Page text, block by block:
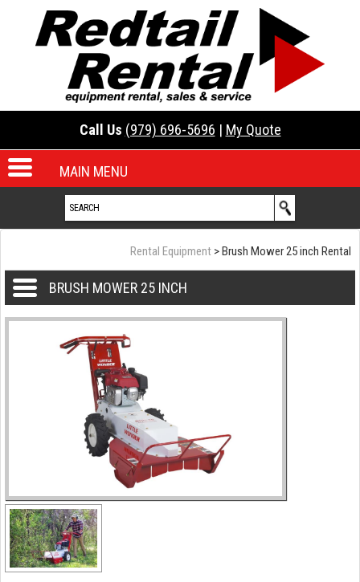
Call Us (979) 696-5696 | My Quote
MAIN MENU
Rental Equipment > Brush Mower 25 inch Rental
BRUSH MOWER 25 INCH